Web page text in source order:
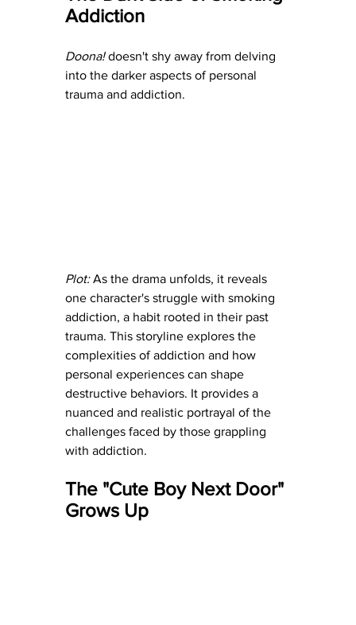
Addiction
Doona! doesn't shy away from delving
into the darker aspects of personal
trauma and addiction.
Plot: As the drama unfolds, it reveals
one character's struggle with smoking
addiction, a habit rooted in their past
trauma. This storyline explores the
complexities of addiction and how
personal experiences can shape
destructive behaviors. It provides a
nuanced and realistic portrayal of the
challenges faced by those grappling
with addiction.
The "Cute Boy Next Door"
Grows Up